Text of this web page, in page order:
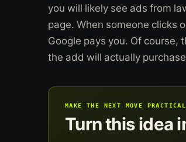
you will likely see ads from
page. When someone clicks
Google pays you. Of course,
the add will actually
MAKE THE NEXT MOVE PRACTICAL
Turn this idea